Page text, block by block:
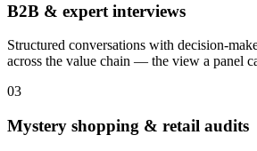
B2B & expert interviews
Structured conversations with decision-
across the value chain — the view a panel
03
Mystery shopping & retail audits